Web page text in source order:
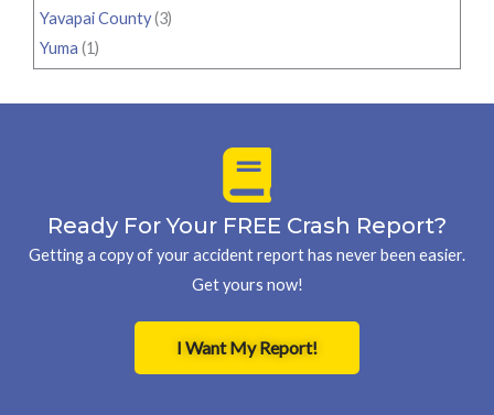
Yavapai County(3)
Yuma (1)
Ready For Your FREE Crash Report?
Getting a copy of your accident report has never been easier.
Get yours now!
I Want My Report!